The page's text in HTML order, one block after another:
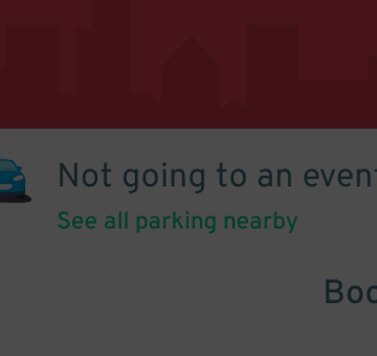
Not going to an
See all parking nearby